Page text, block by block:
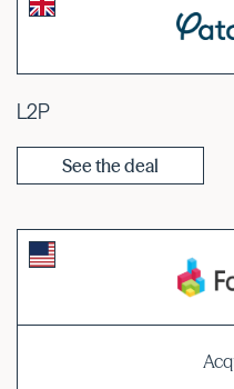
L2P
See the deal